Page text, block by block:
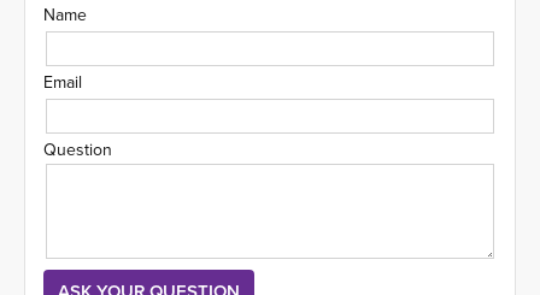
Name
Email
Question